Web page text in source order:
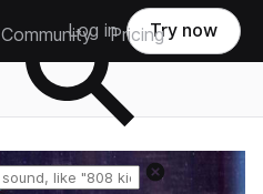
Community Pricing
Log in Try now
Reset search